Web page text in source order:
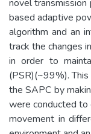
novel
based adaptive
algorithm and an
track the changes
in order to
(PSR)(~99%).
the SAPC by
were conducted to
movement in